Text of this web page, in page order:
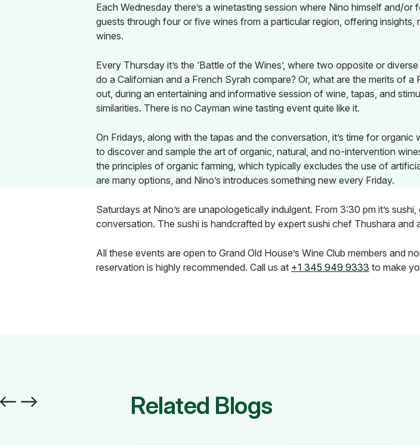
Each Wednesday there’s a winetasting session where Nino himself and/
guests through four or five wines from a particular region, offering
wines.
Every Thursday it’s the ‘Battle of the Wines’, where two opposite or
do a Californian and a French Syrah compare? Or, what are the merits of
out, during an entertaining and informative session of wine, tapas, and
similarities. There is no Cayman wine tasting event quite like it.
On Fridays, along with the tapas and the conversation, it’s time for
to discover and sample the art of organic, natural, and no-intervention
the principles of organic farming, which typically excludes the use of
are many options, and Nino’s introduces something new every Friday.
Saturdays at Nino’s are unapologetically indulgent. From 3:30 pm it’s
conversation. The sushi is handcrafted by expert sushi chef Thushara
All these events are open to Grand Old House’s Wine Club members and
reservation is highly recommended. Call us at +1 345 949 9333 to make
Related Blogs